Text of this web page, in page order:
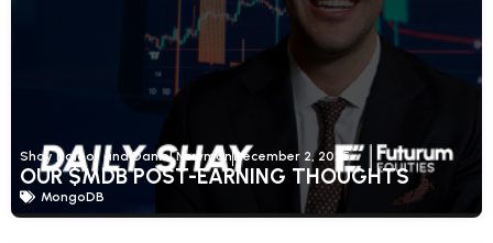
Shay Boloor and Daniel NewmanDecember 2, 2025
OUR $MDB POST-EARNING THOUGHTS
MongoDB